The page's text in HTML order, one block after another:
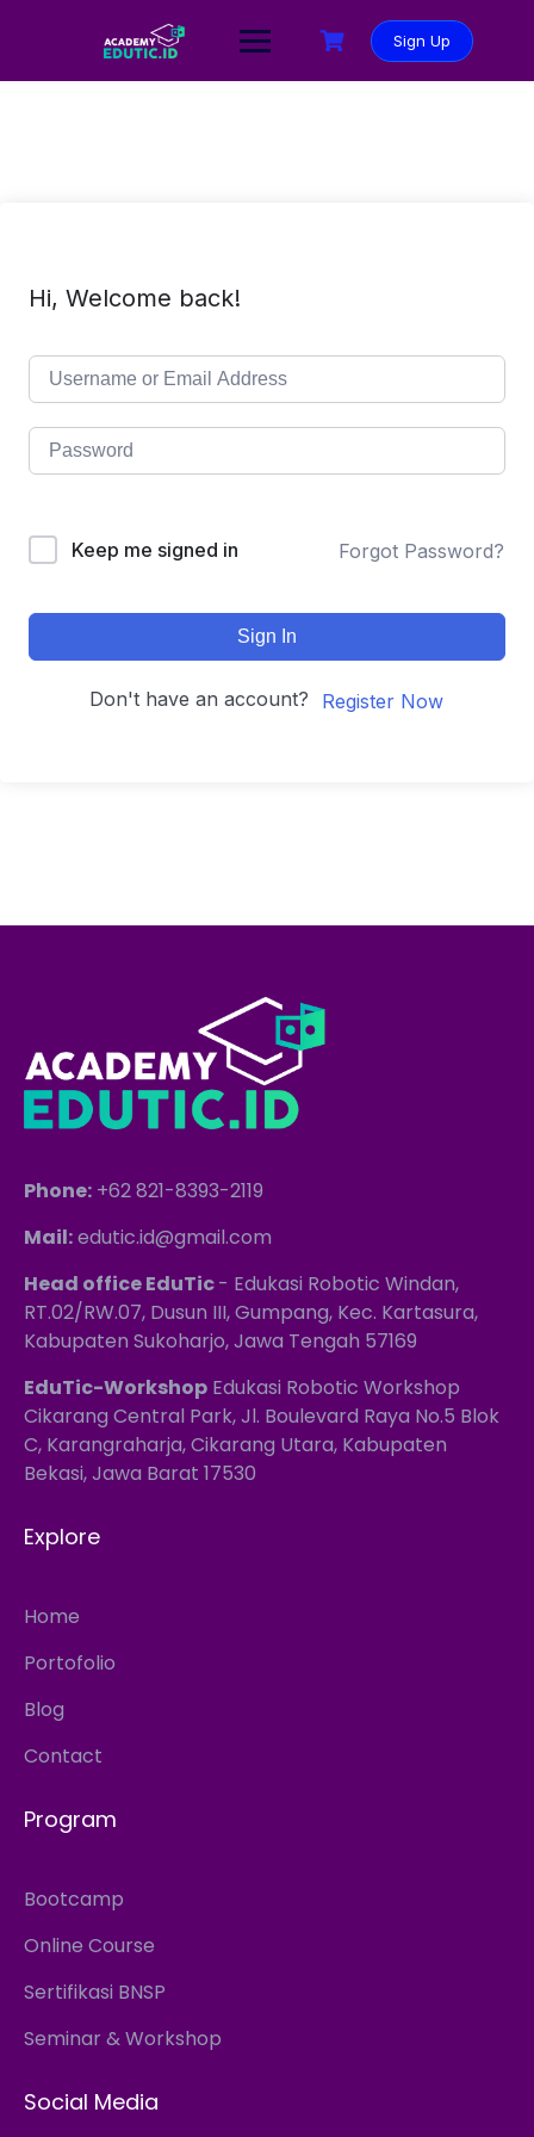
Sign Up
Hi, Welcome back!
Keep me signed in Forgot Password?
Sign In
Don't have an account? Register Now
Phone: +62 821-8393-2119
Mail:edutic.id@gmail.com
Head office EduTic- Edukasi Robotic Windan,
RT.02/RW.07, Dusun III, Gumpang, Kec. Kartasura,
Kabupaten Sukoharjo, Jawa Tengah 57169
EduTic-Workshop Edukasi Robotic Workshop
Cikarang Central Park, Jl. Boulevard Raya No.5 Blok
C, Karangraharja, Cikarang Utara, Kabupaten
Bekasi, Jawa Barat 17530
Explore
Home
Portofolio
Blog
Contact
Program
Bootcamp
Online Course
Sertifikasi BNSP
Seminar & Workshop
Social Media